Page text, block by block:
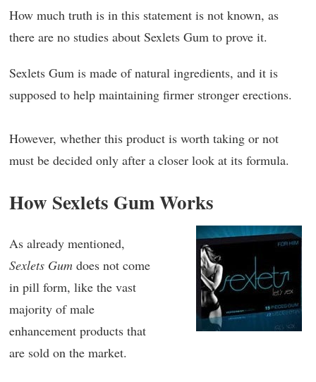
How much truth is in this statement is not known, as
there are no studies about Sexlets Gum to prove it.
Sexlets Gum is made of natural ingredients, and it is
supposed to help maintaining firmer stronger erections.
However, whether this product is worth taking or not
must be decided only after a closer look at its formula.
How Sexlets Gum Works
As already mentioned,
Sexlets Gum does not come
in pill form, like the vast
majority of male
enhancement products that
are sold on the market.